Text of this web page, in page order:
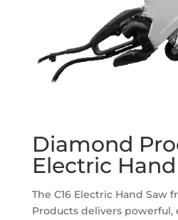
Diamond
Electric
The C16 Electric Hand Saw
Products delivers